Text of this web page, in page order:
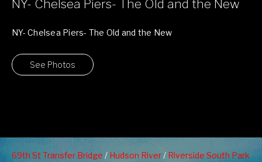
NY- Chelsea Piers- The Old and the New
NY- Chelsea Piers- The Old and the New
See Photos
69th St Transfer Bridge / Hudson River/ Riverside South Park